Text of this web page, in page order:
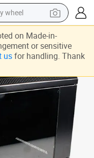
wheel
tractor
hair wig
phone
on Made-in-
or sensitive
usfor handling. Thank